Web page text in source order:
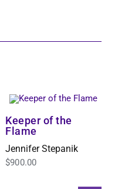
Keeper of the
Flame
Jennifer Stepanik
$900.00